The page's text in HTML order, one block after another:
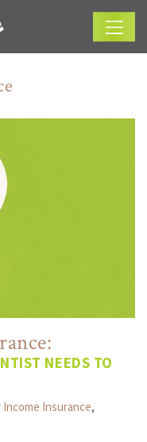
NEEDS TO
Insurance,